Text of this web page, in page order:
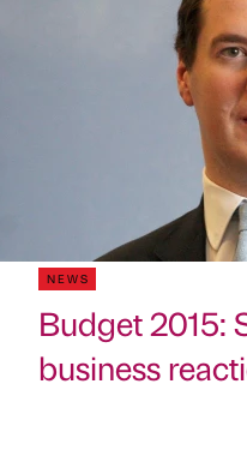
NEWS
Budget 2015:
business